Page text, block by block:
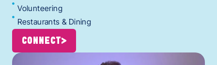
Volunteering
Restaurants & Dining
CONNECT